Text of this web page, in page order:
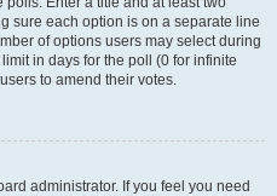
sure each option is on a separate line
of options users may select during
in days for the poll (0 for infinite
to amend their votes.
administrator. If you feel you need